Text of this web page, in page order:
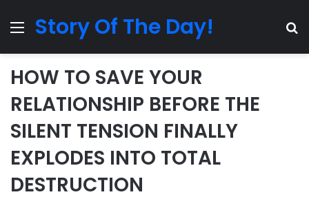
MenuStory Of The Day!
HOW TO SAVE YOUR
RELATIONSHIP BEFORE THE
SILENT TENSION FINALLY
EXPLODES INTO TOTAL
DESTRUCTION